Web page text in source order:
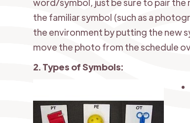
the familiar symbol (such as a
the environment by putting the new
move the photo from the schedule
2. Types of Symbols: